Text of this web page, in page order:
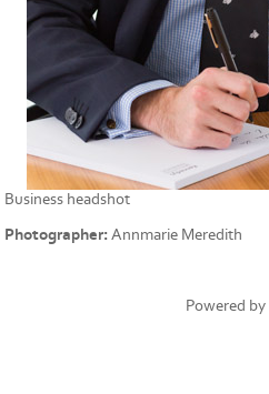
Business headshot
Photographer:Annmarie Meredith
Powered by